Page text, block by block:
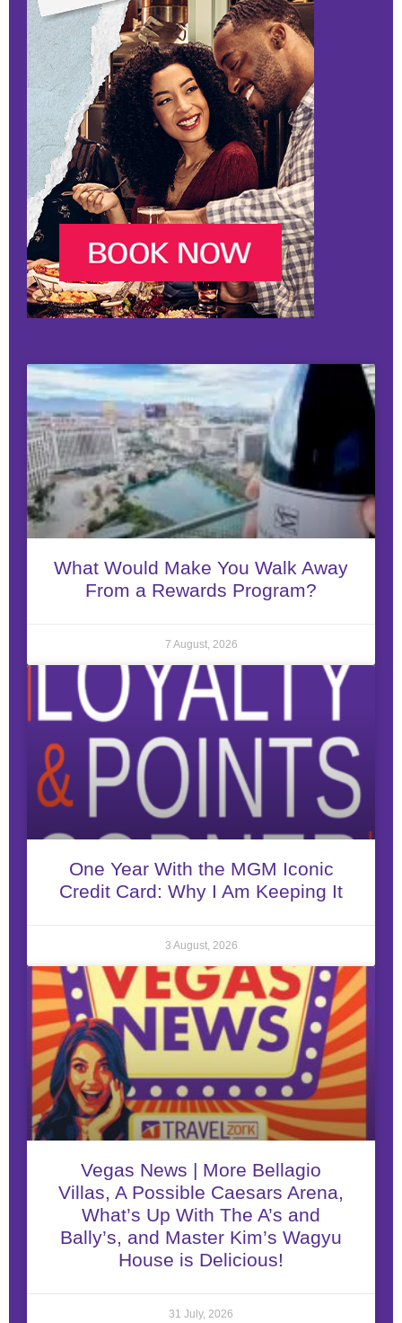
What Would Make You Walk Away
From a Rewards Program?
7 August, 2026
One Year With the MGM Iconic
Credit Card: Why I Am Keeping It
3 August, 2026
Vegas News | More Bellagio
Villas, A Possible Caesars Arena,
What’s Up With The A’s and
Bally’s, and Master Kim’s Wagyu
House is Delicious!
31 July, 2026